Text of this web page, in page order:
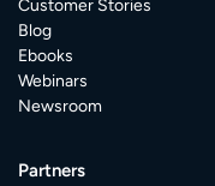
Customer Stories
Blog
Ebooks
Webinars
Newsroom
Partners